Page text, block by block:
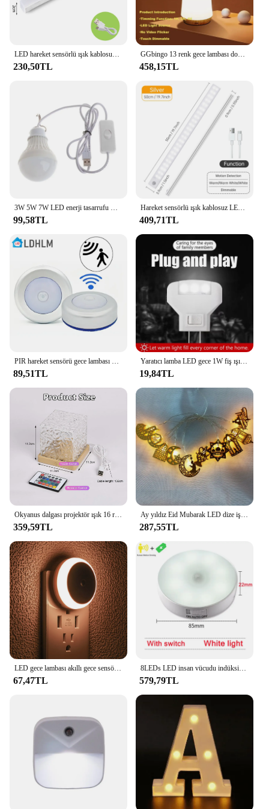
LED hareket sensörlü ışık kablosuz LED gece lambası tipi C şarj edilebilir ışık kabine dolap lamba merdiven arka için mutfak
230,50TL
GGbingo 13 renk gece lambası dokunmatik dim uzaktan kumanda için USB yeniden şarj edilebilir acil aydınlatma RGB taşınabilir başucu lambası ev
458,15TL
99,58TL
Hareket sensörlü ışık kablosuz LED gece lambası USB şarj edilebilir gece lambası dolap dolap lambası için arka ışık altında mutfak Led
409,71TL
89,51TL
Yaratıcı lamba LED gece 1W fiş ışık yatak duvar lambası ev aydınlatma yatak odası ışık ev dekorasyon
19,84TL
359,59TL
Ay yıldız Eid Mubarak LED dize işıklar ramazan dekorasyon ev islam müslüman parti dekor için ramazan işıkları Eid Al Adha hediye
287,55TL
67,47TL
8LEDs LED insan vücudu indüksiyon gece lambası USB şarj akıllı sensör lamba başucu yatak odası ev koridor aydınlatma Mini duvar lambası
579,79TL